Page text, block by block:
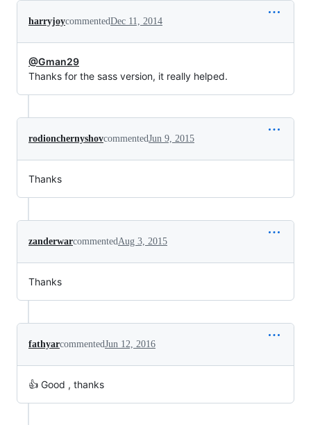
harryjoycommentedDec 11, 2014
@Gman29
Thanks for the sass version, it really helped.
rodionchernyshovcommentedJun 9, 2015
Thanks
zanderwarcommentedAug 3, 2015
Thanks
fathyarcommentedJun 12, 2016
👍 Good , thanks